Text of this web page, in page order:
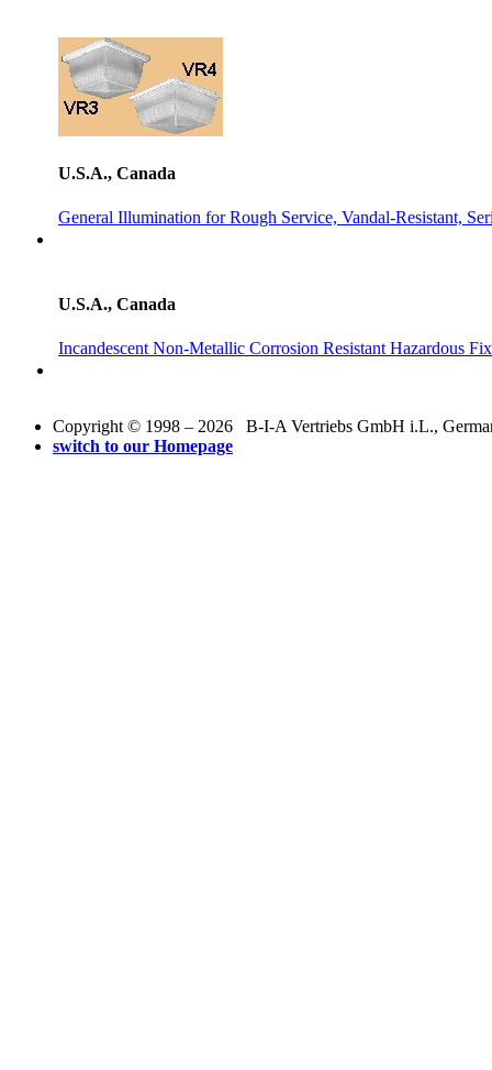
U.S.A., Canada
General Illumination for Rough Service, Vandal-Resistant,
U.S.A., Canada
Incandescent Non-Metallic Corrosion Resistant Hazardous
Copyright © 1998 – 2026 B-I-A Vertriebs GmbH i.L.,
switch to our Homepage